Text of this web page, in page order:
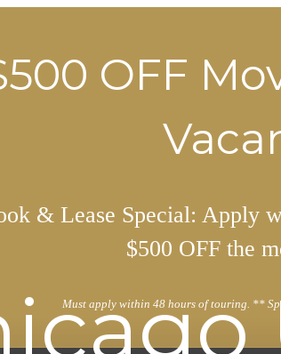
OFF
& Lease Special: Apply
$500 OFF the
Must apply within 48 hours of touring. **